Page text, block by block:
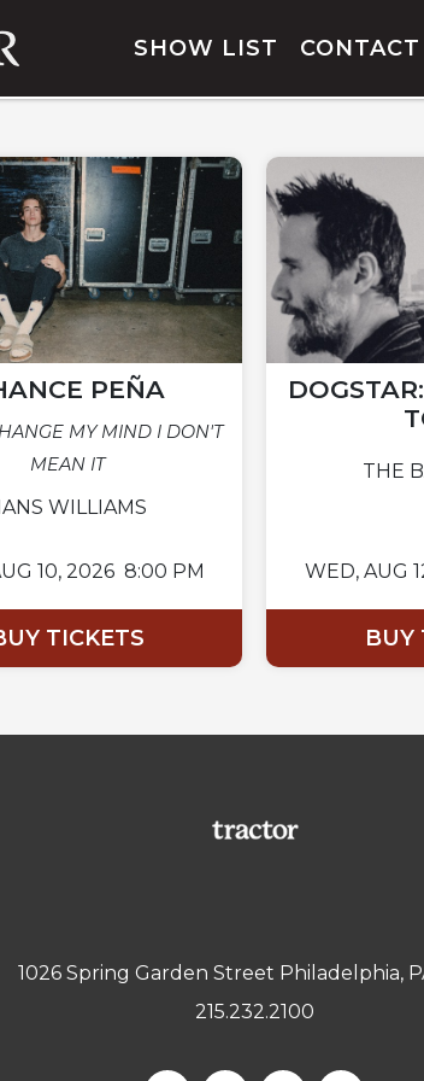
SHOW LIST CONTACT
PEÑA
MY MIND I DON'T
MEAN IT
WILLIAMS
10, 2026 8:00 PM
TICKETS
THE
WED, AUG
BUY
1026 Spring Garden Street Philadelphia,
215.232.2100